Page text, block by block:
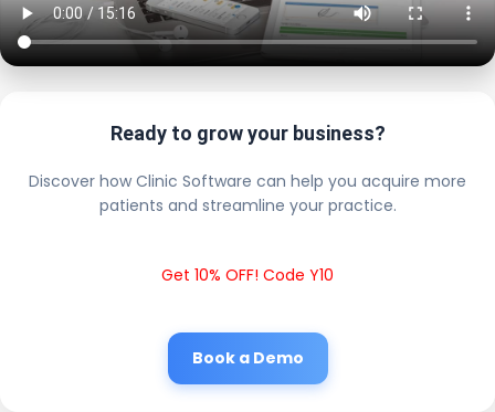
Ready to grow your business?
Discover how Clinic Software can help you acquire more
patients and streamline your practice.
Get 10% OFF! Code Y10
Book a Demo